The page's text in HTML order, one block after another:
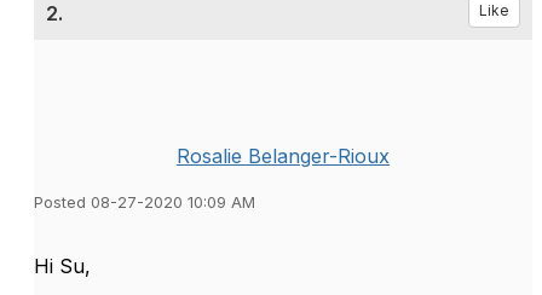
2. Like
Rosalie Belanger-Rioux
Posted 08-27-2020 10:09 AM
Hi Su,